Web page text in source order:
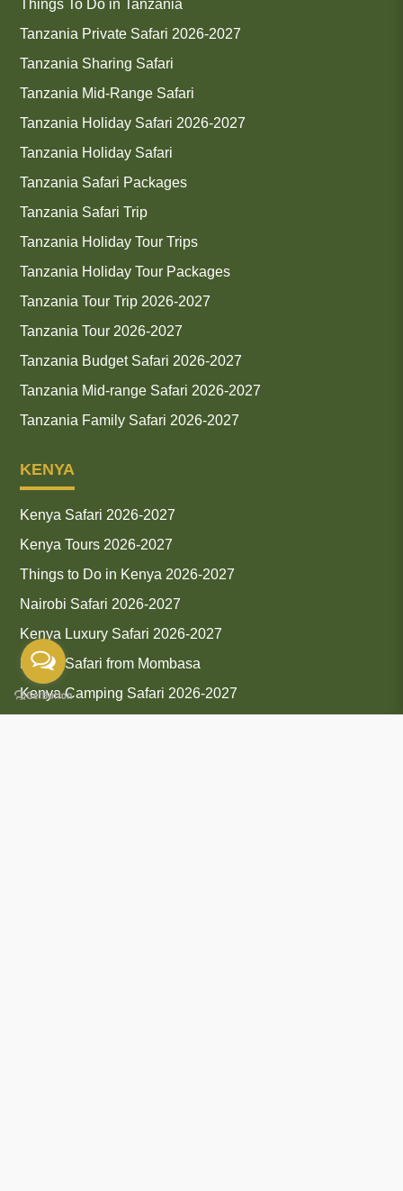
Things To Do in Tanzania
Tanzania Private Safari 2026-2027
Tanzania Sharing Safari
Tanzania Mid-Range Safari
Tanzania Holiday Safari 2026-2027
Tanzania Holiday Safari
Tanzania Safari Packages
Tanzania Safari Trip
Tanzania Holiday Tour Trips
Tanzania Holiday Tour Packages
Tanzania Tour Trip 2026-2027
Tanzania Tour 2026-2027
Tanzania Budget Safari 2026-2027
Tanzania Mid-range Safari 2026-2027
Tanzania Family Safari 2026-2027
KENYA
Kenya Safari 2026-2027
Kenya Tours 2026-2027
Things to Do in Kenya 2026-2027
Nairobi Safari 2026-2027
Kenya Luxury Safari 2026-2027
Kenya Safari from Mombasa
Kenya Camping Safari 2026-2027